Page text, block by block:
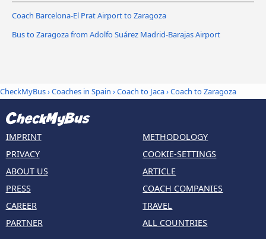
Coach Barcelona-El Prat Airport to Zaragoza
Bus to Zaragoza from Adolfo Suárez Madrid-Barajas Airport
CheckMyBus›Coaches in Spain ›Coach to Jaca›Coach to Zaragoza
IMPRINT
PRIVACY
ABOUT US
PRESS
CAREER
PARTNER
METHODOLOGY
COOKIE-SETTINGS
ARTICLE
COACH COMPANIES
TRAVEL
ALL COUNTRIES